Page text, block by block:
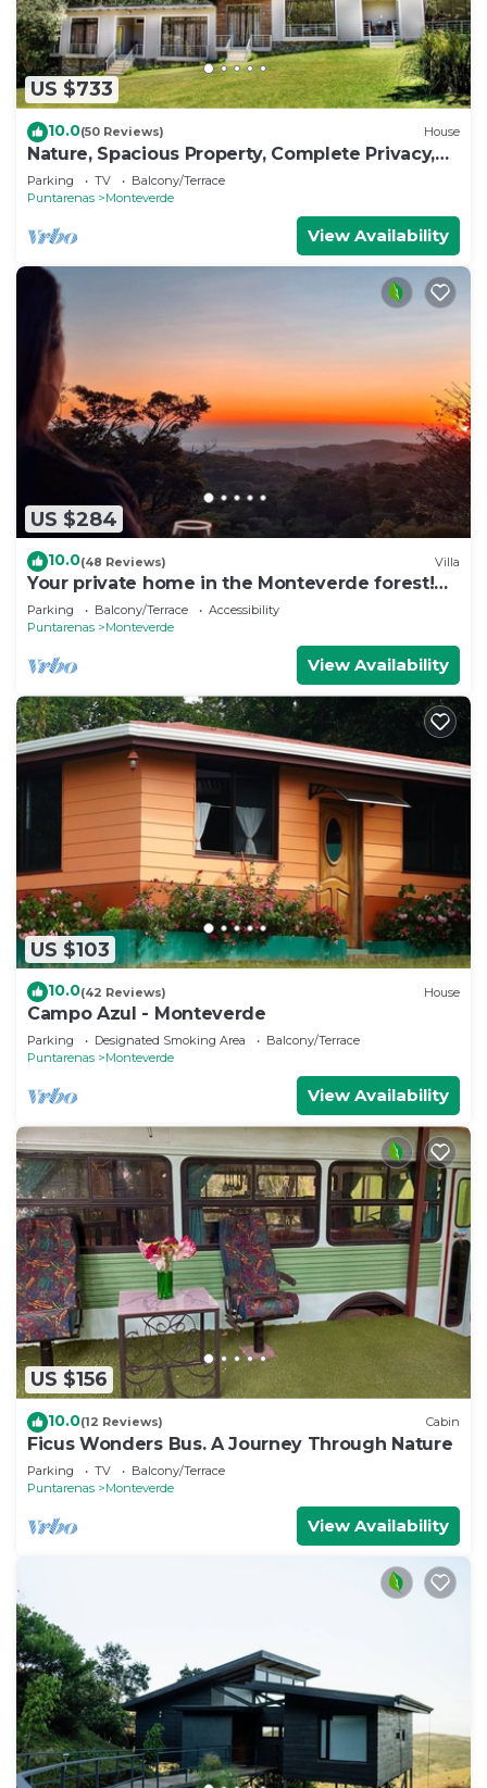
US $733
10.0(50 Reviews) House
Nature, Spacious Property, Complete Privacy,
3km away from Monteverde Reserve
Parking TV
Balcony/Terrace
Puntarenas
Monteverde
View Availability
US $284
10.0(48 Reviews) Villa
Your private home in the Monteverde forest!
Close to parks and downtown
Parking Balcony/Terrace
Accessibility
Puntarenas
Monteverde
View Availability
US $103
10.0(42 Reviews) House
Campo Azul - Monteverde
Parking Designated Smoking Area
Balcony/Terrace
Puntarenas
Monteverde
View Availability
US $156
10.0(12 Reviews) Cabin
Ficus Wonders Bus. A Journey Through Nature
Parking TV
Balcony/Terrace
Puntarenas
Monteverde
View Availability